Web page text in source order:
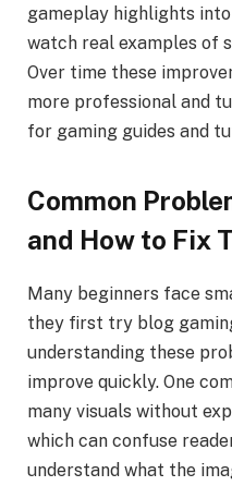
gameplay highlights
watch real examples of
Over time these
more professional and
for gaming guides and
Common
and How to Fix
Many beginners face
they first try blog
understanding these
improve quickly. One
many visuals without
which can confuse
understand what the